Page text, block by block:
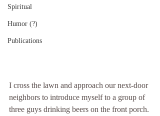
Spiritual
Humor (?)
Publications
I cross the lawn and approach our next-door
neighbors to introduce myself to a group of
three guys drinking beers on the front porch.